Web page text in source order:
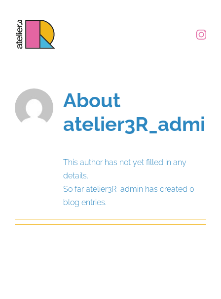
content
About
atelier3R_admin
This author has not yet filled in any
details.
So far atelier3R_admin has created 0
blog entries.